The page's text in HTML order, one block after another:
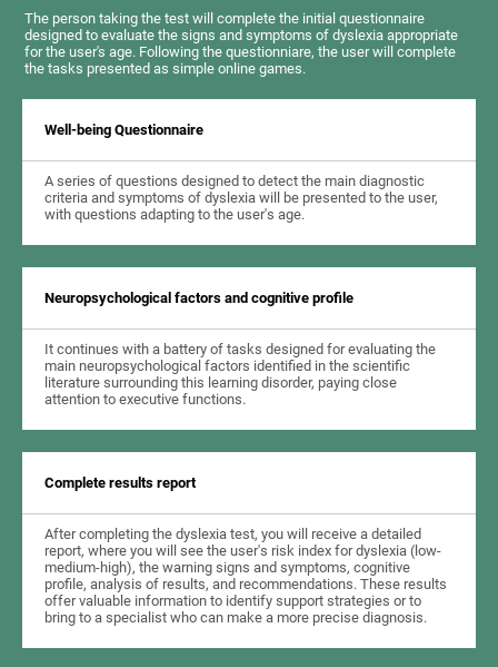
The person taking the test will complete the initial questionnaire
designed to evaluate the signs and symptoms of dyslexia appropriate
for the user's age. Following the questionniare, the user will complete
the tasks presented as simple online games.
Well-being Questionnaire
A series of questions designed to detect the main diagnostic
criteria and symptoms of dyslexia will be presented to the user,
with questions adapting to the user's age.
Neuropsychological factors and cognitive profile
It continues with a battery of tasks designed for evaluating the
main neuropsychological factors identified in the scientific
literature surrounding this learning disorder, paying close
attention to executive functions.
Complete results report
After completing the dyslexia test, you will receive a detailed
report, where you will see the user's risk index for dyslexia (low-
medium-high), the warning signs and symptoms, cognitive
profile, analysis of results, and recommendations. These results
offer valuable information to identify support strategies or to
bring to a specialist who can make a more precise diagnosis.